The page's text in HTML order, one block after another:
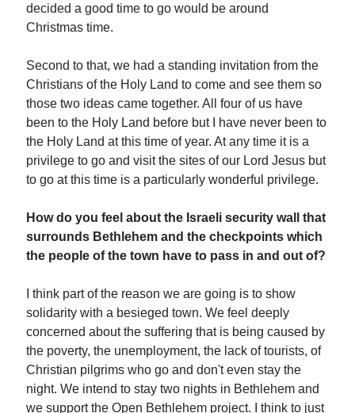
decided a good time to go would be around
Christmas time.
Second to that, we had a standing invitation from the
Christians of the Holy Land to come and see them so
those two ideas came together. All four of us have
been to the Holy Land before but I have never been to
the Holy Land at this time of year. At any time it is a
privilege to go and visit the sites of our Lord Jesus but
to go at this time is a particularly wonderful privilege.
How do you feel about the Israeli security wall that
surrounds Bethlehem and the checkpoints which
the people of the town have to pass in and out of?
I think part of the reason we are going is to show
solidarity with a besieged town. We feel deeply
concerned about the suffering that is being caused by
the poverty, the unemployment, the lack of tourists, of
Christian pilgrims who go and don't even stay the
night. We intend to stay two nights in Bethlehem and
we support the Open Bethlehem project. I think to just